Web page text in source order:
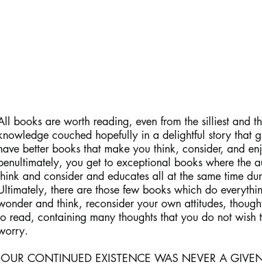
books are worth reading, even from the silliest and
couched hopefully in a delightful story that
better books that make you think, consider, and
you get to exceptional books where the
and consider and educates all at the same time
there are those few books which do
and think, reconsider your own attitudes,
read, containing many thoughts that you do not
OUR CONTINUED EXISTENCE WAS NEVER A